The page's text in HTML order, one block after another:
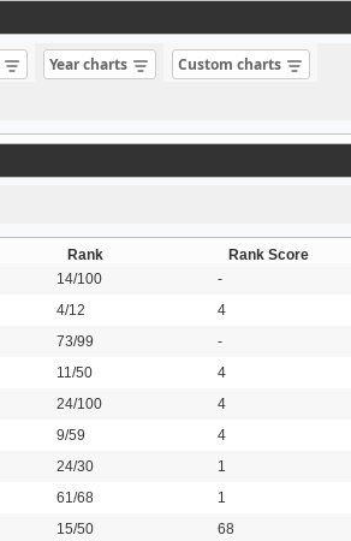
Year charts
Custom charts
Rank
Rank Score
14/100
-
4/12
4
73/99
-
11/50
4
24/100
4
9/59
4
24/30
1
61/68
1
15/50 68